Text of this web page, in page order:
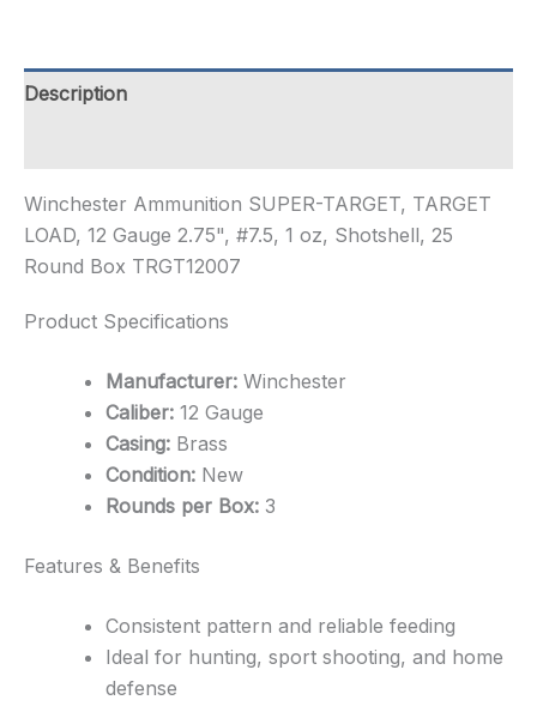
25
Rounds-$12
Description
Winchester Ammunition SUPER-TARGET, TARGET
LOAD, 12 Gauge 2.75", #7.5, 1 oz, Shotshell, 25
Round Box TRGT12007
Product Specifications
Manufacturer: Winchester
Caliber: 12 Gauge
Casing: Brass
Condition: New
Rounds per Box: 3
Features & Benefits
Consistent pattern and reliable feeding
Ideal for hunting, sport shooting, and home
defense